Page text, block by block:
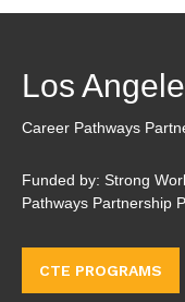
Los
Career Pathways
Funded by: Strong
Pathways Partnership
CTE PROGRAMS